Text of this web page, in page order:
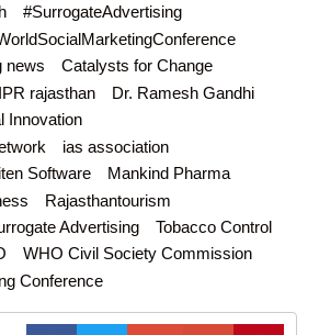
#SurrogateAdvertising
news
Catalysts for Change
rajasthan
Dr. Ramesh Gandhi
Innovation
ias association
Software
Mankind Pharma
Rajasthantourism
Advertising
Tobacco Control
WHO Civil Society Commission
Conference